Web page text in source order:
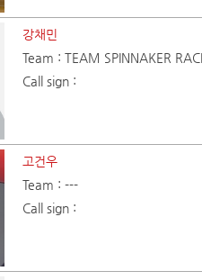
강채민
Team : TEAM SPINNAKER
Call sign :
고건우
Team : ---
Call sign :